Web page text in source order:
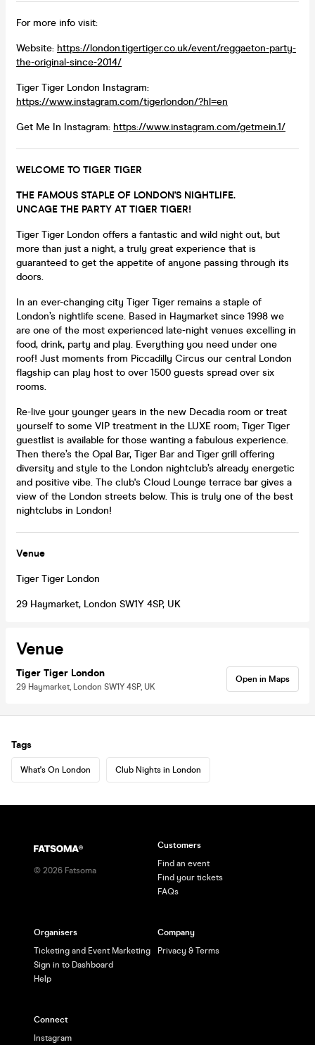
For more info visit:
Website: https://london.tigertiger.co.uk/event/reggaeton-party-
the-original-since-2014/
Tiger Tiger London Instagram:
https://www.instagram.com/tigerlondon/?hl=en
Get Me In Instagram: https://www.instagram.com/getmein.1/
WELCOME TO TIGER TIGER
THE FAMOUS STAPLE OF LONDON'S NIGHTLIFE.
UNCAGE THE PARTY AT TIGER TIGER!
Tiger Tiger London offers a fantastic and wild night out, but
more than just a night, a truly great experience that is
guaranteed to get the appetite of anyone passing through its
doors.
In an ever-changing city Tiger Tiger remains a staple of
London’s nightlife scene. Based in Haymarket since 1998 we
are one of the most experienced late-night venues excelling in
food, drink, party and play. Everything you need under one
roof! Just moments from Piccadilly Circus our central London
flagship can play host to over 1500 guests spread over six
rooms.
Re-live your younger years in the new Decadia room or treat
yourself to some VIP treatment in the LUXE room; Tiger Tiger
guestlist is available for those wanting a fabulous experience.
Then there’s the Opal Bar, Tiger Bar and Tiger grill offering
diversity and style to the London nightclub’s already energetic
and positive vibe. The club's Cloud Lounge terrace bar gives a
view of the London streets below. This is truly one of the best
nightclubs in London!
Venue
Tiger Tiger London
29 Haymarket, London SW1Y 4SP, UK
Venue
Tiger Tiger London
29 Haymarket, London SW1Y 4SP, UK
Open in Maps
Tags
What's On London Club Nights in London
© 2026 Fatsoma
Customers
Find an event
Find your tickets
FAQs
Organisers
Ticketing and Event Marketing
Sign in to Dashboard
Help
Company
Privacy & Terms
Connect
Instagram